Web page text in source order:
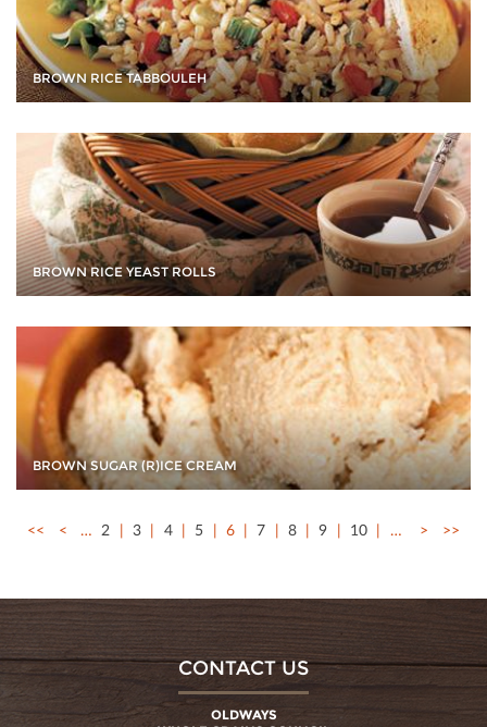
BROWN RICE TABBOULEH
BROWN RICE YEAST ROLLS
BROWN SUGAR (R)ICE CREAM
<< < … 2 3 4 5 6 7 8 9 10 … > >>
CONTACT US
OLDWAYS